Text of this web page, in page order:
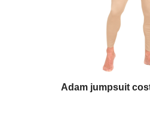
Adam jumpsuit